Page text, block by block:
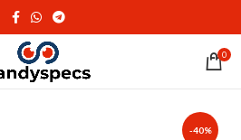
0
-40%